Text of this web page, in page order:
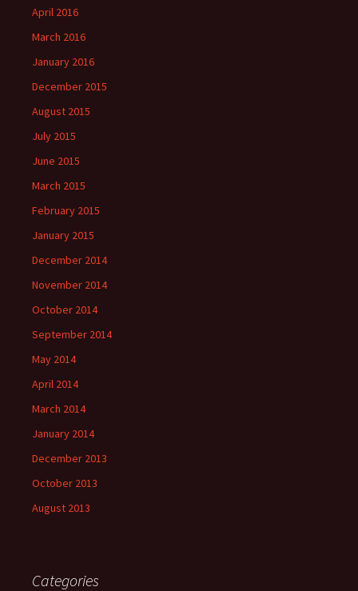
April 2016
March 2016
January 2016
December 2015
August 2015
July 2015
June 2015
March 2015
February 2015
January 2015
December 2014
November 2014
October 2014
September 2014
May 2014
April 2014
March 2014
January 2014
December 2013
October 2013
August 2013
Categories